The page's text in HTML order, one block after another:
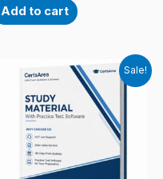
Add to cart
Sale!